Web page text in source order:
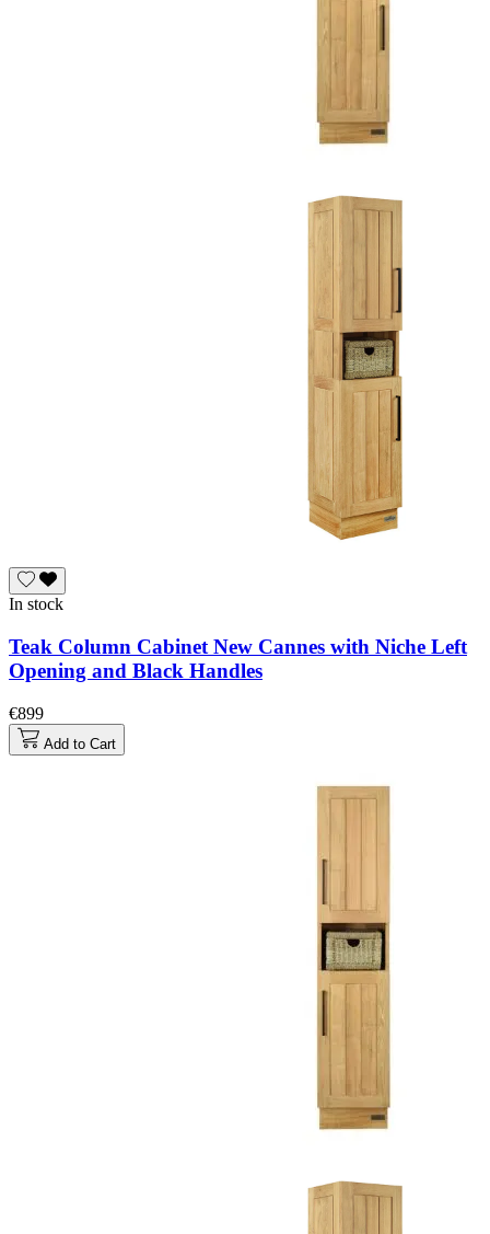
In stock
Teak Column Cabinet New Cannes with Niche Left
Opening and Black Handles
€899
Add to Cart